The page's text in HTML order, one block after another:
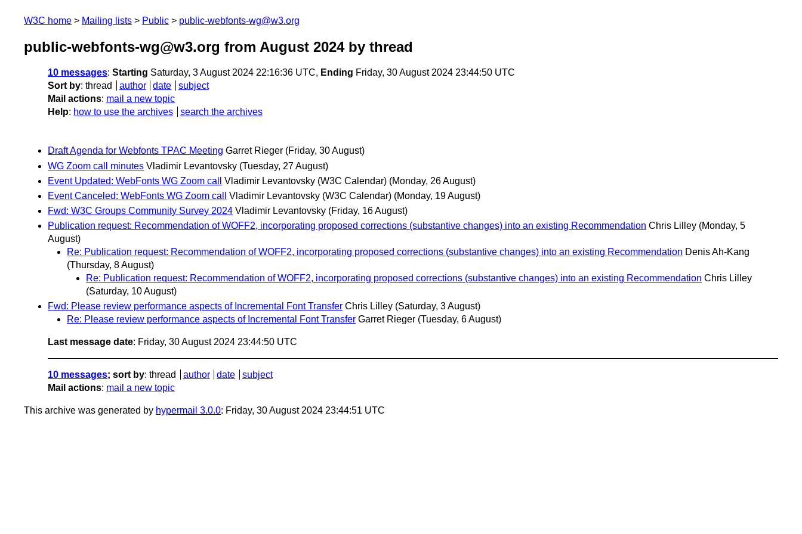
W3C home Mailing lists Public public-webfonts-wg@w3.org
public-webfonts-wg@w3.org from August 2024by thread
10 messages: Starting Saturday, 3 August 2024 22:16:36 UTC, Ending Friday, 30 August 2024 23:44:50 UTC
Sort by: thread author date
subject
Mail actions: mail a new topic
Help: how to use the archives search the archives
Draft Agenda for Webfonts TPAC Meeting Garret Rieger (Friday, 30 August)
WG Zoom call minutes Vladimir Levantovsky (Tuesday, 27 August)
Event Updated: WebFonts WG Zoom call
Vladimir Levantovsky (W3C Calendar) (Monday, 26 August)
Event Canceled: WebFonts WG Zoom call
Vladimir Levantovsky (W3C Calendar) (Monday, 19 August)
Fwd: W3C Groups Community Survey 2024 Vladimir Levantovsky (Friday, 16 August)
Publication request: Recommendation of WOFF2, incorporating proposed corrections (substantive changes) into an existing Recommendation Chris Lilley (Monday, 5
August)
Re: Publication request: Recommendation of WOFF2, incorporating proposed corrections (substantive changes) into an existing Recommendation Denis Ah-Kang
(Thursday, 8 August)
Re: Publication request: Recommendation of WOFF2, incorporating proposed corrections (substantive changes) into an existing Recommendation Chris Lilley
(Saturday, 10 August)
Fwd: Please review performance aspects of Incremental Font Transfer Chris Lilley (Saturday, 3 August)
Re: Please review performance aspects of Incremental Font Transfer Garret Rieger (Tuesday, 6 August)
Last message date: Friday, 30 August 2024 23:44:50 UTC
10 messages; sort by: thread author date
subject
Mail actions: mail a new topic
This archive was generated by hypermail 3.0.0: Friday, 30 August 2024 23:44:51 UTC